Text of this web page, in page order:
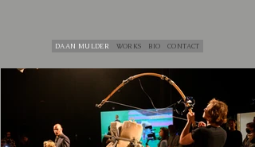
DAAN MULDER WORKS BIO CONTACT